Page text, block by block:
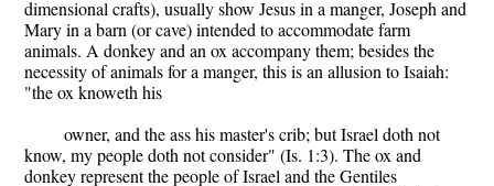
dimensional crafts), usually show Jesus in a manger, Joseph and
Mary in a barn (or cave) intended to accommodate farm
animals. A donkey and an ox accompany them; besides the
necessity of animals for a manger, this is an allusion to Isaiah:
"the ox knoweth his
owner, and the ass his master's crib; but Israel doth not
know, my people doth not consider" (Is. 1:3). The ox and
donkey represent the people of Israel and the Gentiles